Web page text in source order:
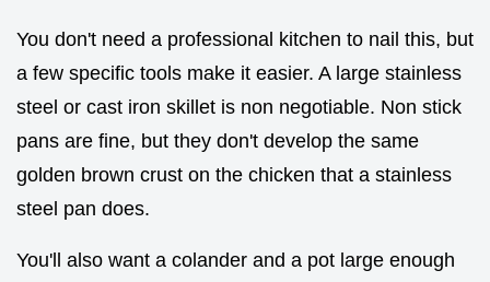
You don't need a professional kitchen to nail this, but
a few specific tools make it easier. A large stainless
steel or cast iron skillet is non negotiable. Non stick
pans are fine, but they don't develop the same
golden brown crust on the chicken that a stainless
steel pan does.
You'll also want a colander and a pot large enough